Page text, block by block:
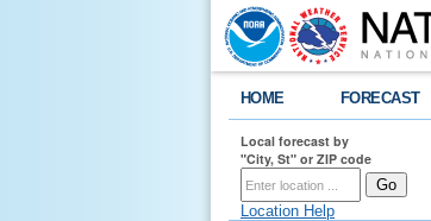
HOME FORECAST
Local forecast by
"City, St" or ZIP code
Location Help